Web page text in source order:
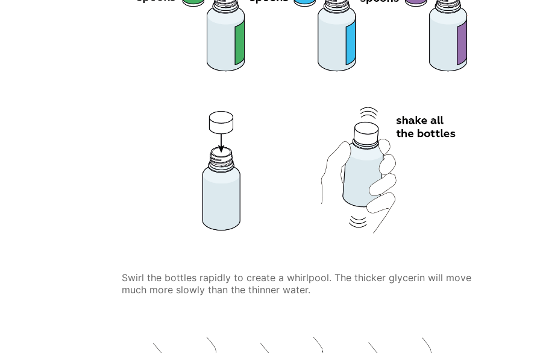
Swirl the bottles rapidly to create a whirlpool. The thicker glycerin will move
much more slowly than the thinner water.